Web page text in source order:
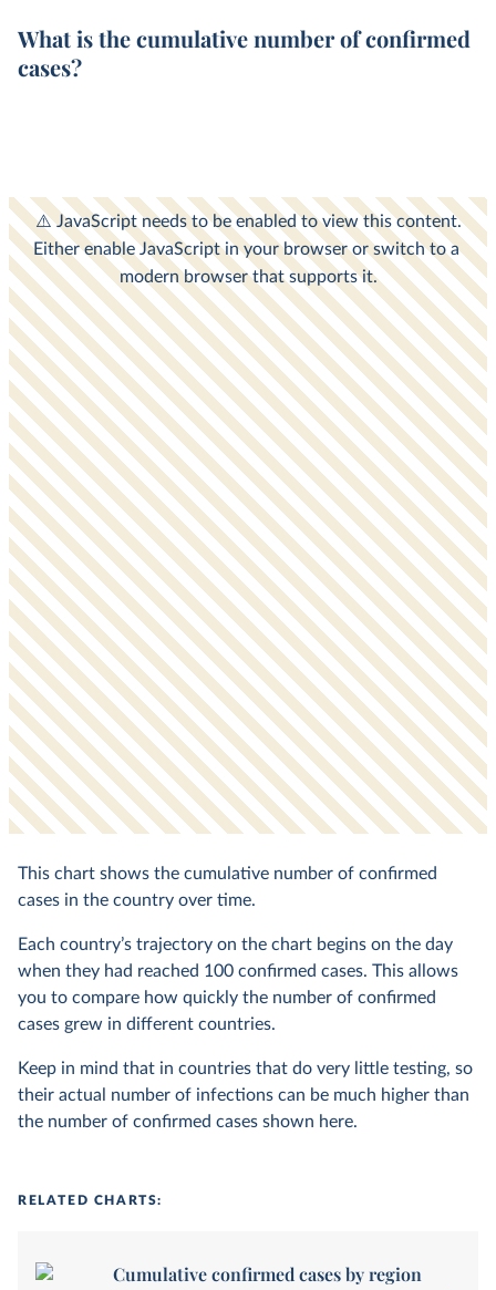
What is the cumulative number of confirmed
cases?
This chart shows the cumulative number of confirmed
cases in the country over time.
Each country’s trajectory on the chart begins on the day
when they had reached 100 confirmed cases. This allows
you to compare how quickly the number of confirmed
cases grew in different countries.
Keep in mind that in countries that do very little testing, so
their actual number of infections can be much higher than
the number of confirmed cases shown here.
RELATED CHARTS:
Cumulative confirmed cases by region